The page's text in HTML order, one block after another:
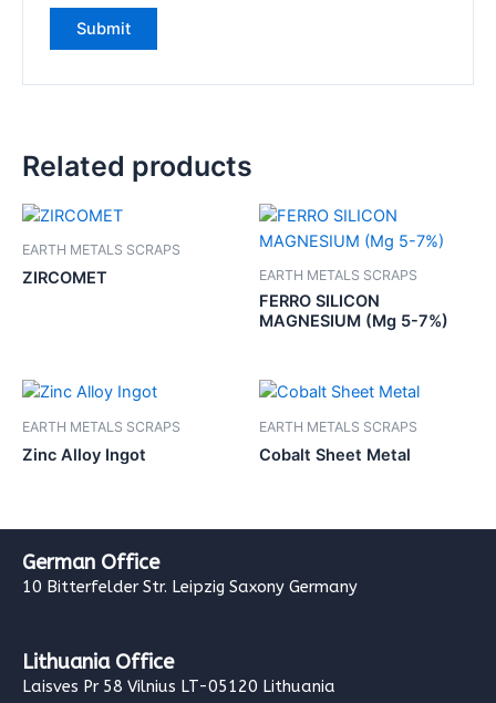
Related products
EARTH METALS SCRAPS
ZIRCOMET EARTH METALS SCRAPS
FERRO SILICON
MAGNESIUM (Mg 5-7%)
EARTH METALS SCRAPS
Zinc Alloy Ingot
EARTH METALS SCRAPS
Cobalt Sheet Metal
German Office
10 Bitterfelder Str. Leipzig Saxony Germany
Lithuania Office
Laisves Pr 58 Vilnius LT-05120 Lithuania